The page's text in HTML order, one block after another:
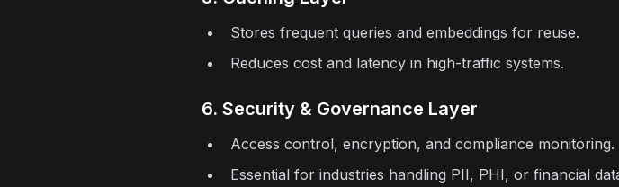
Stores frequent queries and embeddings for reuse.
Reduces cost and latency in high-traffic systems.
6. Security & Governance Layer
Access control, encryption, and compliance monitoring.
Essential for industries handling PII, PHI, or financial